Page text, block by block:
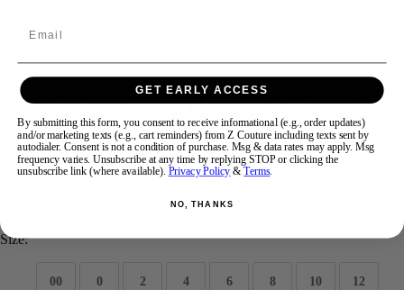
Portia and Scarlett PS26432C
Brand:Portia and Scarlett Prom
Style #:PS26432C -Quick Delivery*Quick Delivery
Size:
00 0 2 4 6 8 10 12
GET EARLY ACCESS
By submitting this form, you consent to receive informational (e.g., order updates)
and/or marketing texts (e.g., cart reminders) from Z Couture including texts sent by
autodialer. Consent is not a condition of purchase. Msg & data rates may apply. Msg
frequency varies. Unsubscribe at any time by replying STOP or clicking the
unsubscribe link (where available). Privacy Policy &Terms.
NO, THANKS